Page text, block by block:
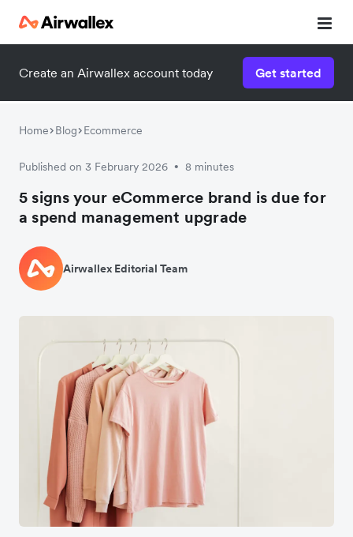
Create an Airwallex account today Get started
Home Blog Ecommerce
Published on 3 February 2026 • 8 minutes
5 signs your eCommerce brand is due for
a spend management upgrade
Airwallex Editorial Team